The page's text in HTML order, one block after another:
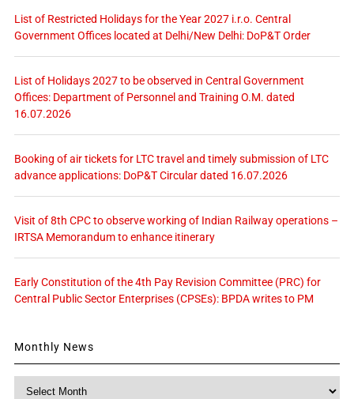
List of Restricted Holidays for the Year 2027 i.r.o. Central
Government Offices located at Delhi/New Delhi: DoP&T Order
List of Holidays 2027 to be observed in Central Government
Offices: Department of Personnel and Training O.M. dated
16.07.2026
Booking of air tickets for LTC travel and timely submission of LTC
advance applications: DoP&T Circular dated 16.07.2026
Visit of 8th CPC to observe working of Indian Railway operations –
IRTSA Memorandum to enhance itinerary
Early Constitution of the 4th Pay Revision Committee (PRC) for
Central Public Sector Enterprises (CPSEs): BPDA writes to PM
Monthly News